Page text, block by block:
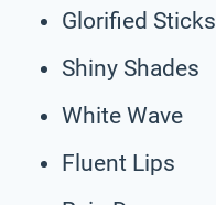
Glorified Sticks
Shiny Shades
White Wave
Fluent Lips